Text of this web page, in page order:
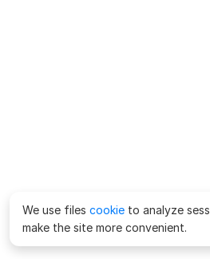
We use files cookie to analyze
make the site more convenient.